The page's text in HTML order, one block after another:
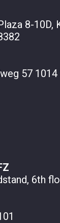
8-10D,
57
6th